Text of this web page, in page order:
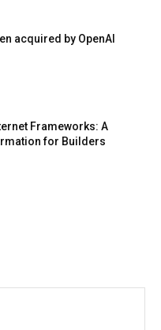
acquired by OpenAI
Frameworks: A
for Builders